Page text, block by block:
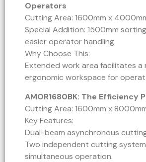
Operators
Cutting Area: 1600mm x
Special Addition: 1500mm
easier operator handling.
Why Choose This:
Extended work area facilitates a
ergonomic workspace for
AMOR1680BK: The Efficiency
Cutting Area: 1600mm x
Key Features:
Dual-beam asynchronous
Two independent cutting
simultaneous operation.